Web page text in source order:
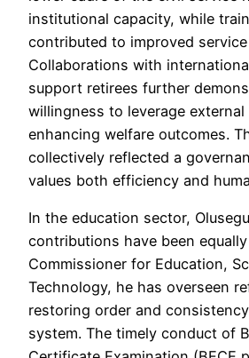
institutional capacity, while
contributed to improved service
Collaborations with
support retirees further
willingness to leverage
enhancing welfare outcomes.
collectively reflected a
values both efficiency and
In the education sector,
contributions have been
Commissioner for Education,
Technology, he has overseen
restoring order and
system. The timely conduct of